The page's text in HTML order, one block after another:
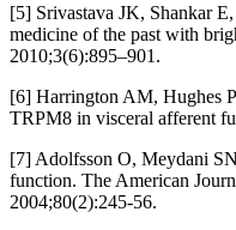
[5] Srivastava JK, Shankar
medicine of the past with
2010;3(6):895–901.
[6] Harrington AM, Hughes
TRPM8 in visceral afferent
[7] Adolfsson O, Meydani
function. The American
2004;80(2):245-56.